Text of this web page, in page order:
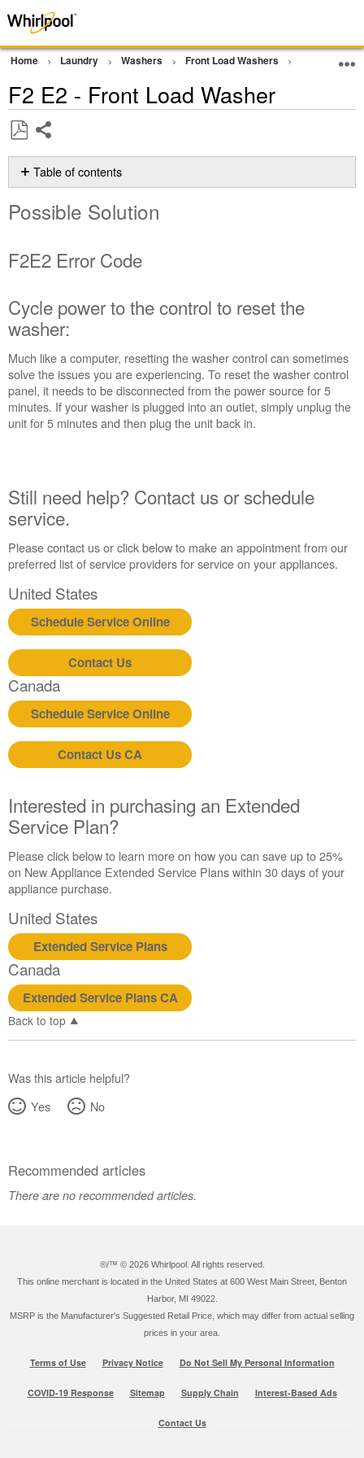
Home Laundry Washers Front Load Washers Error Codes
F2 E2 - Front Load Washer
as
PDF
Table of contents
Solution
Code
Cycle
to
the
control
reset
the
washer:
Still
schedule
service.
States
Canada
Interested
in
purchasing
Extended
Service
Plan?
United
States
Canada
Still
help?
Contact
us or
schedule
service.
United
Canada
Interested
in
purchasing
an
Extended
Service
Plan?
States
Canada
Possible Solution
F2E2 Error Code
Cycle power to the control to reset the
washer:
Much like a computer, resetting the washer control can sometimes
solve the issues you are experiencing. To reset the washer control
panel, it needs to be disconnected from the power source for 5
minutes. If your washer is plugged into an outlet, simply unplug the
unit for 5 minutes and then plug the unit back in.
Still need help? Contact us or schedule
service.
Please contact us or click below to make an appointment from our
preferred list of service providers for service on your appliances.
United States
Schedule Service Online
Contact Us
Canada
Schedule Service Online
Contact Us CA
Interested in purchasing an Extended
Service Plan?
Please click below to learn more on how you can save up to 25%
on New Appliance Extended Service Plans within 30 days of your
appliance purchase.
United States
Extended Service Plans
Canada
Extended Service Plans CA
Back to top
Was this article helpful?
Yes
No
Recommended articles
There are no recommended articles.
®/™ © 2026 Whirlpool. All rights reserved.
This online merchant is located in the United States at 600 West Main Street, Benton
Harbor, MI 49022.
MSRP is the Manufacturer's Suggested Retail Price, which may differ from actual selling
prices in your area.
Terms of Use Privacy Notice Do Not Sell My Personal Information
COVID-19 Response Sitemap Supply Chain Interest-Based Ads
Contact Us